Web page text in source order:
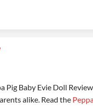
Baby Evie Doll
alike. Read the